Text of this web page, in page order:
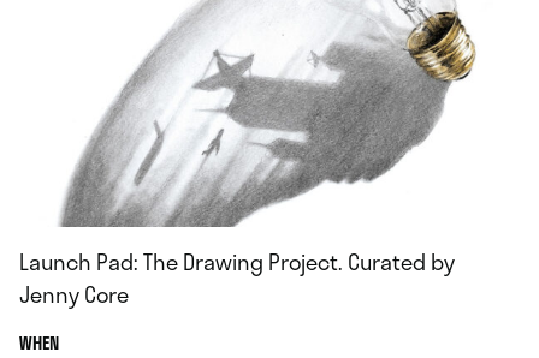
Launch Pad: The Drawing Project. Curated by
Jenny Core
WHEN.